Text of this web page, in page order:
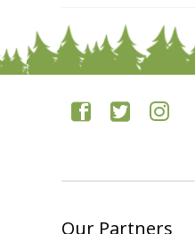
Our Partners